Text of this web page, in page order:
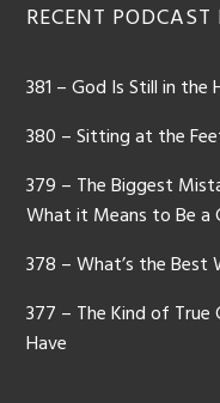
RECENT PODCAST
381 – God Is Still in the
380 – Sitting at the
379 – The Biggest
What it Means to Be a
378 – What’s the Best
377 – The Kind of True
Have